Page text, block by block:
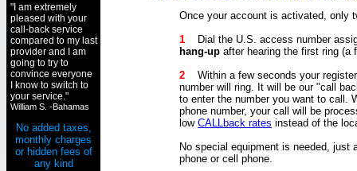
"I am extremely
pleased with your
call-back service
compared to my last
provider and I am
going to try to
convince everyone
I know to switch to
your service."
William S. -Bahamas
No added taxes,
monthly charges
or hidden fees of
any kind
Once your account is activated, only
1
Dial the U.S. access number
hang-up after hearing the first ring (a
2
Within a few seconds your
number will ring. It will be our "call
to enter the number you want to call.
phone number, your call will be
low CALLback rates instead of the
No special equipment is needed, just
phone or cell phone.